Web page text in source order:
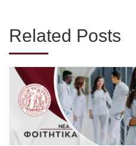
Related Posts